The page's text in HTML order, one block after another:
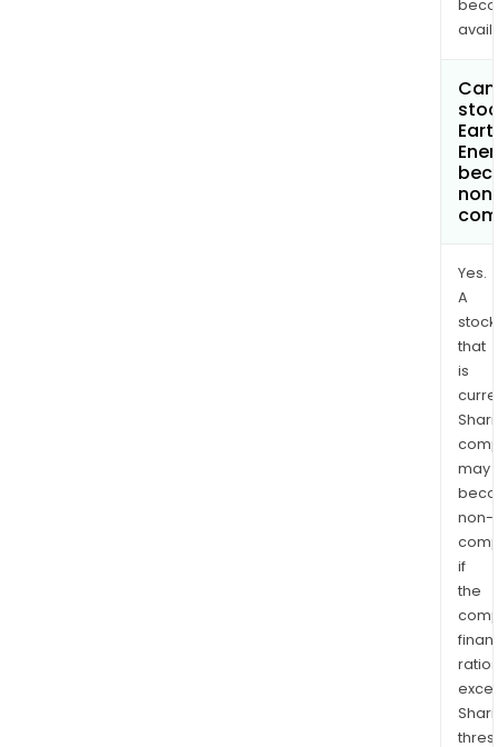
Yes.
A
stock
that
is
may
non-
if
the
ratios